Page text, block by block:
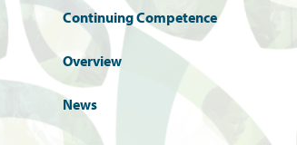
Continuing Competence
Overview
News